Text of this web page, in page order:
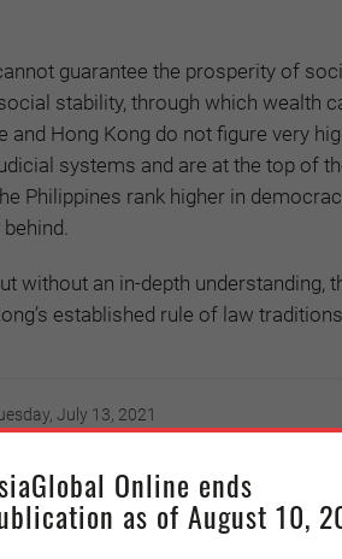
guarantee the prosperity of
stability, through which wealth
and Hong Kong do not figure very
systems and are at the top of
Philippines rank higher in
without an in-depth understanding,
established rule of law
July 13, 2021
of Law of National Taiwan University, in
Wang Yu-ching/Taiwan Presidential
Online ends
as of August 10,